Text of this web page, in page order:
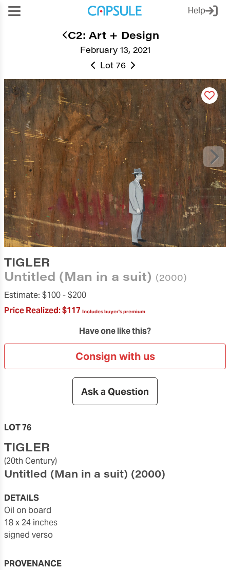
Help
February 13, 2021
C2: Art + Design
Lot 76
TIGLER
Untitled (Man in a suit) (2000)
Estimate: $100 -$200
Price Realized:$117 Includes buyer's premium
Have one like this?
Consign with us
Ask a Question
LOT 76
TIGLER
(20th Century)
Untitled (Man in a suit) (2000)
DETAILS
oil on board
18 x 24 inches
signed verso
PROVENANCE